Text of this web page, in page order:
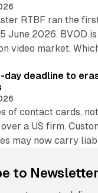
RTBF ran the
June 2026. BVOD
video market.
day deadline to
of contact cards,
a US firm.
may now carry
to Newsletter